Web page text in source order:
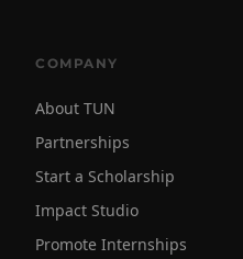
COMPANY
About TUN
Partnerships
Start a Scholarship
Impact Studio
Promote Internships